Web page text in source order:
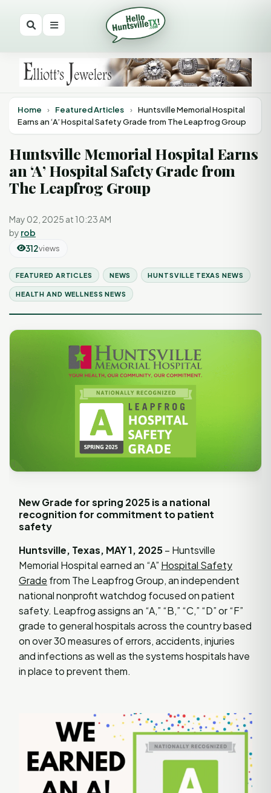
Home › Featured Articles › Huntsville Memorial Hospital
Earns an ‘A’ Hospital Safety Grade from The Leapfrog Group
Huntsville Memorial Hospital Earns
an ‘A’ Hospital Safety Grade from
The Leapfrog Group
May 02, 2025 at 10:23 AM
by rob
312views
FEATURED ARTICLES NEWS HUNTSVILLE TEXAS NEWS
HEALTH AND WELLNESS NEWS
New Grade for spring 2025 is a national
recognition for commitment to patient
safety
Huntsville, Texas, MAY 1, 2025– Huntsville
Memorial Hospital earned an “A” Hospital Safety
Grade from The Leapfrog Group, an independent
national nonprofit watchdog focused on patient
safety. Leapfrog assigns an “A,” “B,” “C,” “D” or “F”
grade to general hospitals across the country based
on over 30 measures of errors, accidents, injuries
and infections as well as the systems hospitals have
in place to prevent them.